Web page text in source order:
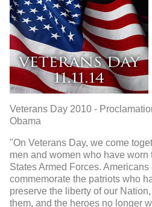
Veterans Day 2010 -
Obama
"On Veterans Day, we come
men and women who have
States Armed Forces.
commemorate the patriots who
preserve the liberty of our
them, and the heroes no longer